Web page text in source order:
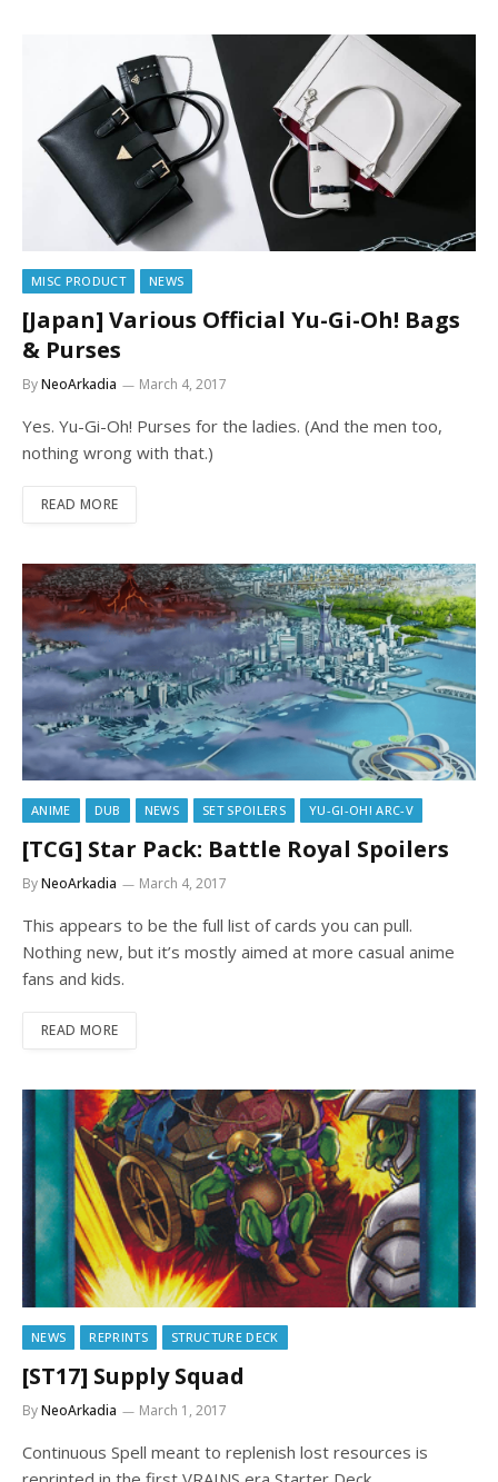
MISC PRODUCT NEWS
[Japan] Various Official Yu-Gi-Oh! Bags
& Purses
ByNeoArkadia March 4, 2017
Yes. Yu-Gi-Oh! Purses for the ladies. (And the men too,
nothing wrong with that.)
READ MORE
ANIME DUB NEWS SET SPOILERS YU-GI-OH! ARC-V
[TCG] Star Pack: Battle Royal Spoilers
ByNeoArkadia March 4, 2017
This appears to be the full list of cards you can pull.
Nothing new, but it’s mostly aimed at more casual anime
fans and kids.
READ MORE
NEWS REPRINTS STRUCTURE DECK
[ST17] Supply Squad
ByNeoArkadia March 1, 2017
Continuous Spell meant to replenish lost resources is